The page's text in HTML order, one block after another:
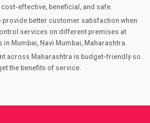
effective, beneficial, and safe.
provide better customer satisfaction when
services on different premises at
Mumbai, Navi Mumbai, Maharashtra.
across Maharashtra is budget-friendly so
the benefits of service.